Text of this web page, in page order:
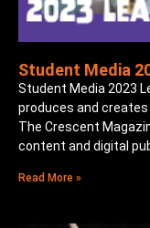
Student Media
Student Media 2023
produces and
The Crescent
content and digital
Read More »